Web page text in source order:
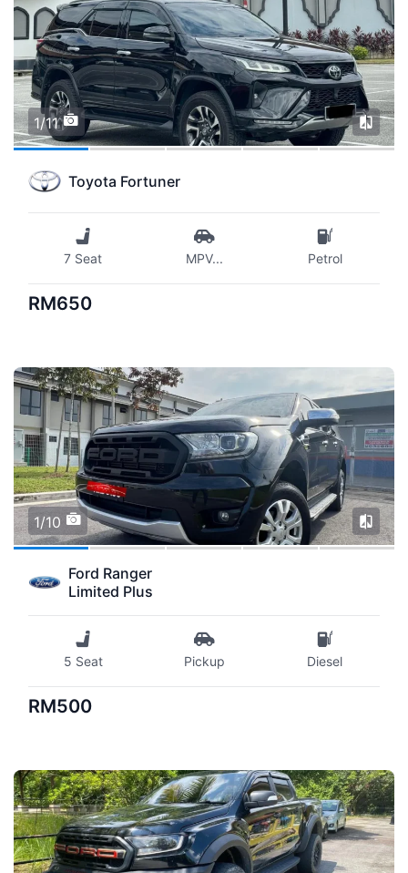
1/11
Toyota Fortuner
7 Seat MPV... Petrol
RM650
1/10
Ford Ranger
Limited Plus
5 Seat Pickup Diesel
RM500